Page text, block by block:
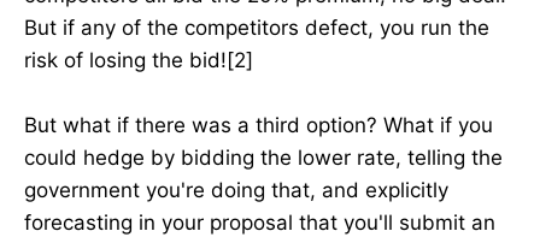
But if any of the competitors defect, you run the
risk of losing the bid![2]
But what if there was a third option? What if you
could hedge by bidding the lower rate, telling the
government you're doing that, and explicitly
forecasting in your proposal that you'll submit an